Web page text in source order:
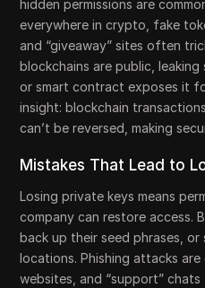
hidden permissions are
everywhere in crypto, fake
and “giveaway” sites often
blockchains are public,
or smart contract exposes it
insight: blockchain
can’t be reversed, making
Mistakes That Lead to
Losing private keys means
company can restore access.
back up their seed phrases, or
locations. Phishing attacks
websites, and “support”